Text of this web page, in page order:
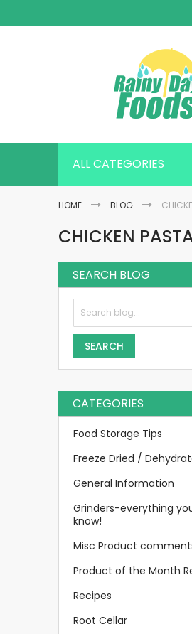
Content
ALL CATEGORIES
HOME BLOG
CHICKEN
SEARCH BLOG
SEARCH
CATEGORIES
Food Storage Tips
Freeze Dried /
General Information
Grinders-everything
know!
Misc Product
Product of the Month
Recipes
Root Cellar